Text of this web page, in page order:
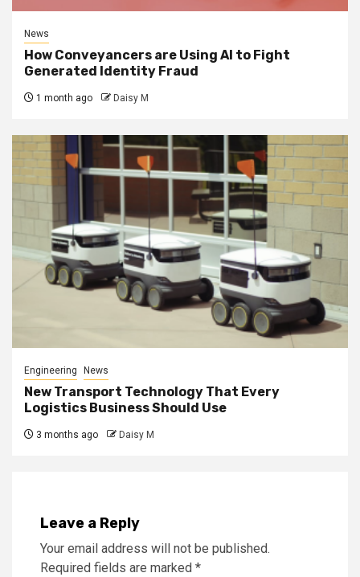
News
How Conveyancers are Using AI to Fight
Generated Identity Fraud
1 month ago Daisy M
Engineering News
New Transport Technology That Every
Logistics Business Should Use
3 months ago Daisy M
Leave a Reply
Your email address will not be published.
Required fields are marked *